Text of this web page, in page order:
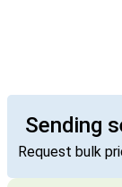
Sending
Request bulk